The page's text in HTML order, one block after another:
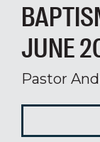
JUNE
Pastor